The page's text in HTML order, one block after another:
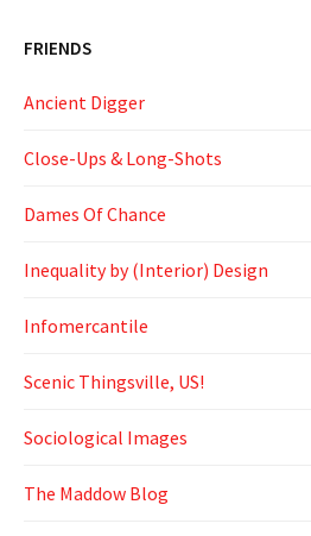
FRIENDS
Ancient Digger
Close-Ups & Long-Shots
Dames Of Chance
Inequality by (Interior) Design
Infomercantile
Scenic Thingsville, US!
Sociological Images
The Maddow Blog